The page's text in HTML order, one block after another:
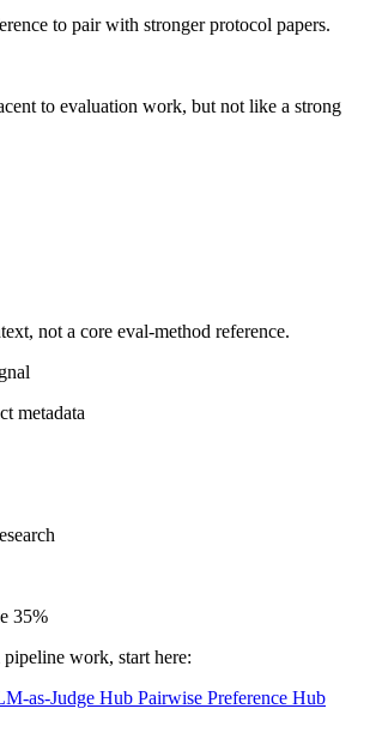
to pair with stronger protocol papers.
to evaluation work, but not like a strong
not a core eval-method reference.
metadata
35%
work, start here:
as-Judge Hub Pairwise Preference Hub